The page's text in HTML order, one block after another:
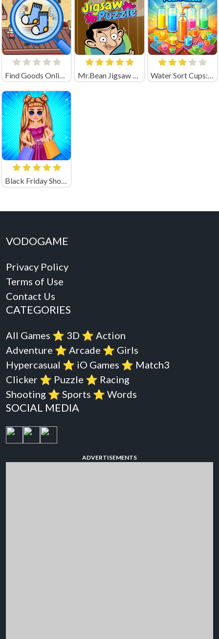
Find Goods Online Game Mr.Bean Jigsaw Puzzle Water Sort Cups: Pour Puzzle
Black Friday Shopping Spree
VODOGAME
Privacy Policy
Terms of Use
Contact Us
CATEGORIES
All Games ⭐️ 3D ⭐️ Action
Adventure ⭐️ Arcade ⭐️ Girls
Hypercasual ⭐️ iO Games ⭐️ Match3
Clicker ⭐️ Puzzle ⭐️ Racing
Shooting ⭐️ Sports ⭐️ Words
SOCIAL MEDIA
ADVERTISEMENTS